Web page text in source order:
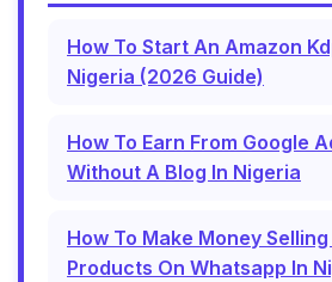
How To Start An Amazon
Nigeria (2026 Guide)
How To Earn From Google
Without A Blog In Nigeria
How To Make Money
Products On Whatsapp In